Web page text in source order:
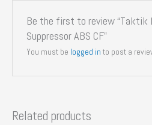
Be the first to review “Taktik
Suppressor ABS CF”
You must be logged in to post a
Related products